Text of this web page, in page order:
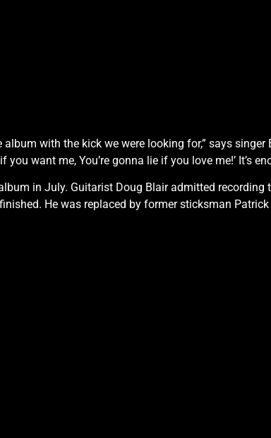
with the kick we were looking for,” says
you want me, You’re gonna lie if you love me!’ It’s
in July. Guitarist Doug Blair admitted recording
He was replaced by former sticksman